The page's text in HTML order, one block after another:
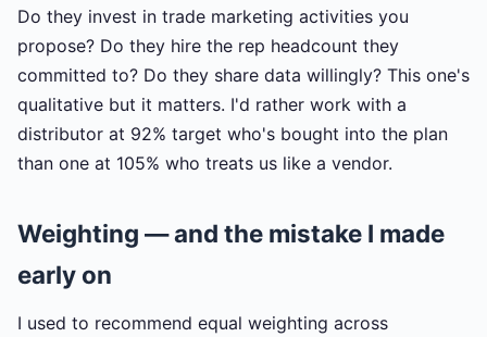
Do they invest in trade marketing activities you
propose? Do they hire the rep headcount they
committed to? Do they share data willingly? This one's
qualitative but it matters. I'd rather work with a
distributor at 92% target who's bought into the plan
than one at 105% who treats us like a vendor.
Weighting — and the mistake I made
early on
I used to recommend equal weighting across